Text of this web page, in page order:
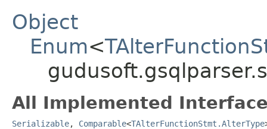
Object
Enum<
All Implemented
Serializable, Comparable<TAlterFunctionStmt.AlterType